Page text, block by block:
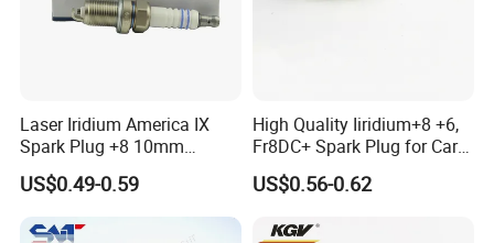
Laser Iridium America IX
Spark Plug +8 10mm
Socket Bujia Candles Cars
for Ford
US$0.49-0.59
High Quality Iiridium+8 +6,
Fr8DC+ Spark Plug for Cars
with Low Price
US$0.56-0.62